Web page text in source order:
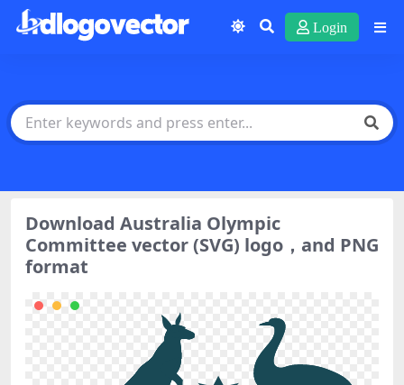
Login
Download Australia Olympic
Committee vector (SVG) logo，and PNG
format